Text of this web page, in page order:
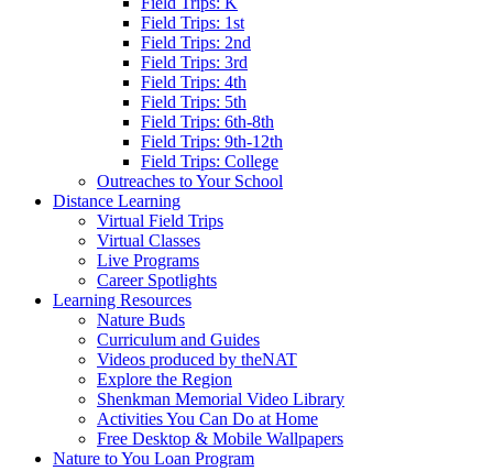
Field Trips: 1st
Field Trips: 2nd
Field Trips: 3rd
Field Trips: 4th
Field Trips: 5th
Field Trips: 6th-8th
Field Trips: 9th-12th
Field Trips: College
Outreaches to Your School
Distance Learning
Virtual Field Trips
Virtual Classes
Live Programs
Career Spotlights
Learning Resources
Nature Buds
Curriculum and Guides
Videos produced by theNAT
Explore the Region
Shenkman Memorial Video Library
Activities You Can Do at Home
Free Desktop & Mobile Wallpapers
Nature to You Loan Program